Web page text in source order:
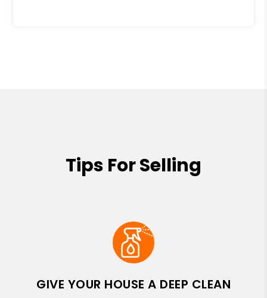
Tips For Selling
GIVE YOUR HOUSE A DEEP CLEAN